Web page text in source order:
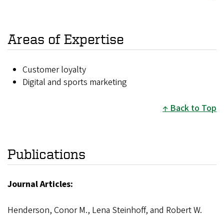
Areas of Expertise
Customer loyalty
Digital and sports marketing
Back to Top
Publications
Journal Articles:
Henderson, Conor M., Lena Steinhoff, and Robert W.